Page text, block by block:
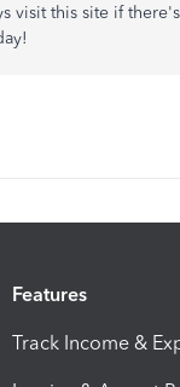
visit this site if
Features
Track Income &